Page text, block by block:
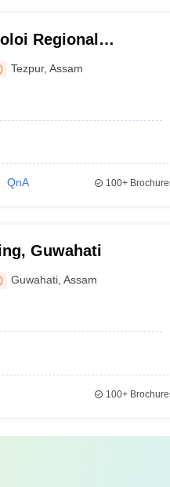
Regional
Tezpur,Assam
QnA 100+
Guwahati
Guwahati ,Assam
100+